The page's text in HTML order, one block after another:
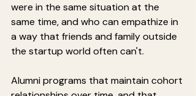
were in the same situation at the
same time, and who can empathize in
a way that friends and family outside
the startup world often can't.
Alumni programs that maintain cohort